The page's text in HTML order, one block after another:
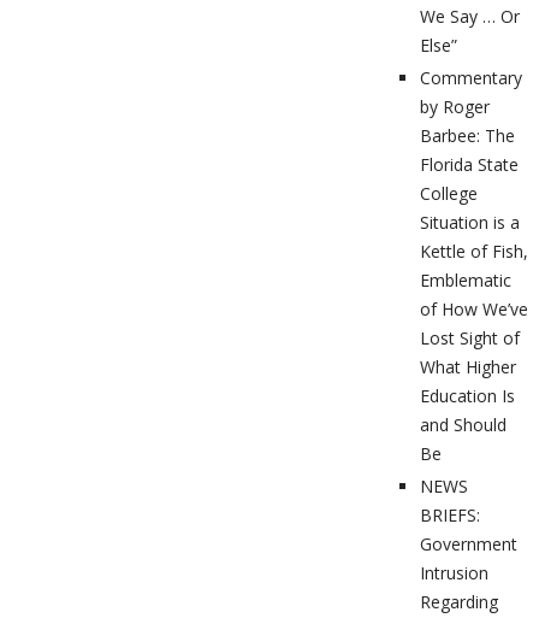
We Say … Or
Else”
Commentary
by Roger
Barbee: The
Florida State
College
Situation is a
Kettle of Fish,
Emblematic
of How We’ve
Lost Sight of
What Higher
Education Is
and Should
Be
NEWS
BRIEFS:
Government
Intrusion
Regarding